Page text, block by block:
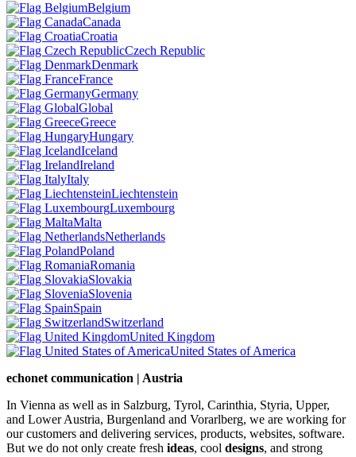
Belgium
Canada
Croatia
Czech Republic
Denmark
France
Germany
Global
Greece
Hungary
Iceland
Ireland
Italy
Liechtenstein
Luxembourg
Malta
Netherlands
Poland
Romania
Slovakia
Slovenia
Spain
Switzerland
United Kingdom
United States of America
echonet communication | Austria
In Vienna as well as in Salzburg, Tyrol, Carinthia, Styria, Upper,
and Lower Austria, Burgenland and Vorarlberg, we are working for
our customers and delivering services, products, websites, software.
But we do not only create fresh ideas, cool designs, and strong